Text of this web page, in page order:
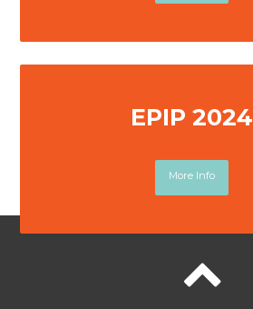
EPIP 2024
More Info